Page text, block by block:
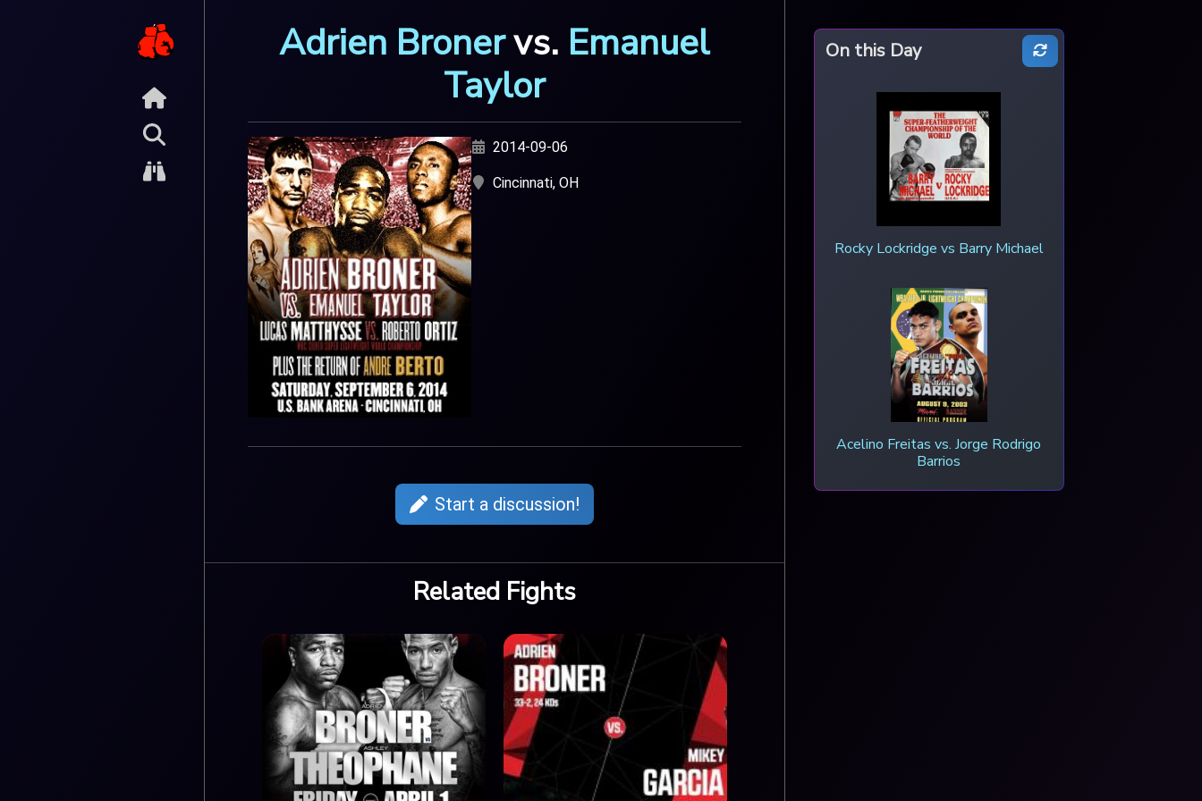
Adrien Bronervs. Emanuel
Taylor
2014-09-06
Cincinnati, OH
Start a discussion!
Related Fights
On this Day
Rocky Lockridge vs Barry Michael
Acelino Freitas vs. Jorge Rodrigo
Barrios